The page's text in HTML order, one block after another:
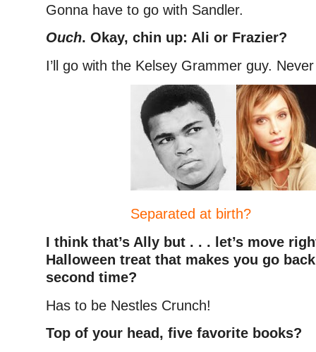
Gonna have to go with Sandler.
Ouch. Okay, chin up: Ali or Frazier?
I’ll go with the Kelsey Grammer guy.
Separated at birth?
I think that’s Ally but . . . let’s move
Halloween treat that makes you go
second time?
Has to be Nestles Crunch!
Top of your head, five favorite books?